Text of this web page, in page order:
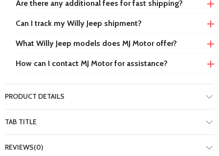
Are there any additional fees for fast shipping?
Can I track my Willy Jeep shipment?
What Willy Jeep models does MJ Motor offer?
How can I contact MJ Motor for assistance?
PRODUCT DETAILS
TAB TITLE
REVIEWS(0)